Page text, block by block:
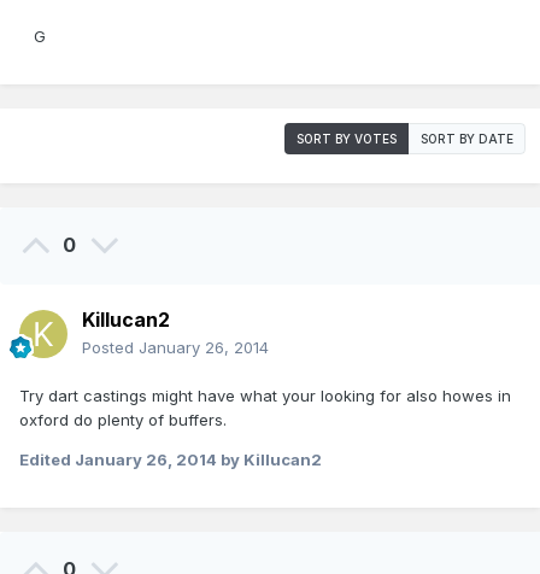
G
SORT BY VOTES SORT BY DATE
0
Killucan2
Posted January 26, 2014
Try dart castings might have what your looking for also howes in
oxford do plenty of buffers.
Edited January 26, 2014 by Killucan2